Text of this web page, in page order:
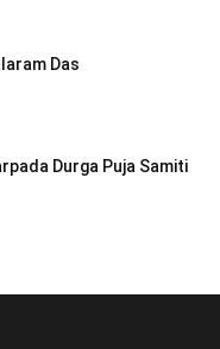
Das
Durga Puja Samiti